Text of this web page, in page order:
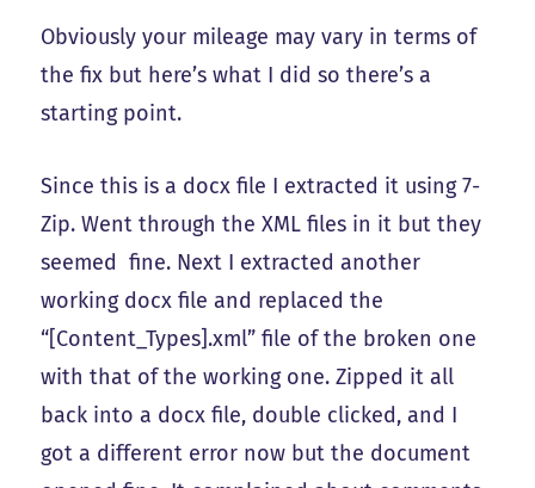
Obviously your mileage may vary in terms of
the fix but here’s what I did so there’s a
starting point.
Since this is a docx file I extracted it using 7-
Zip. Went through the XML files in it but they
seemed fine. Next I extracted another
working docx file and replaced the
“[Content_Types].xml” file of the broken one
with that of the working one. Zipped it all
back into a docx file, double clicked, and I
got a different error now but the document